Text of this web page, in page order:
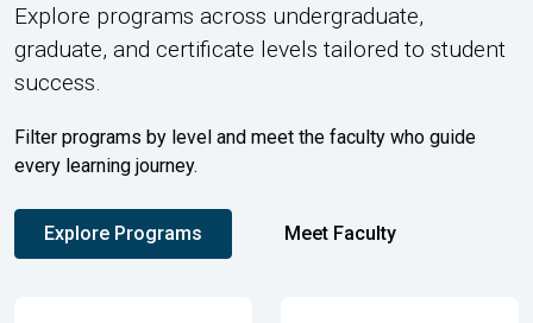
Explore programs across undergraduate,
graduate, and certificate levels tailored to student
success.
Filter programs by level and meet the faculty who guide
every learning journey.
Explore Programs Meet Faculty